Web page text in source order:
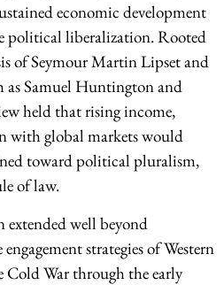
economic development
political liberalization. Rooted
of Seymour Martin Lipset and
as Samuel Huntington and
held that rising income,
with global markets would
toward political pluralism,
of law.
well beyond
strategies of Western
Cold War through the early